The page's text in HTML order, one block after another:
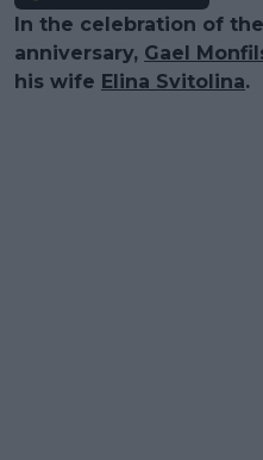
In the celebration of
anniversary, Gael
his wife Elina Svitolina.